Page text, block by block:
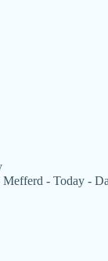
Mefferd - Today -